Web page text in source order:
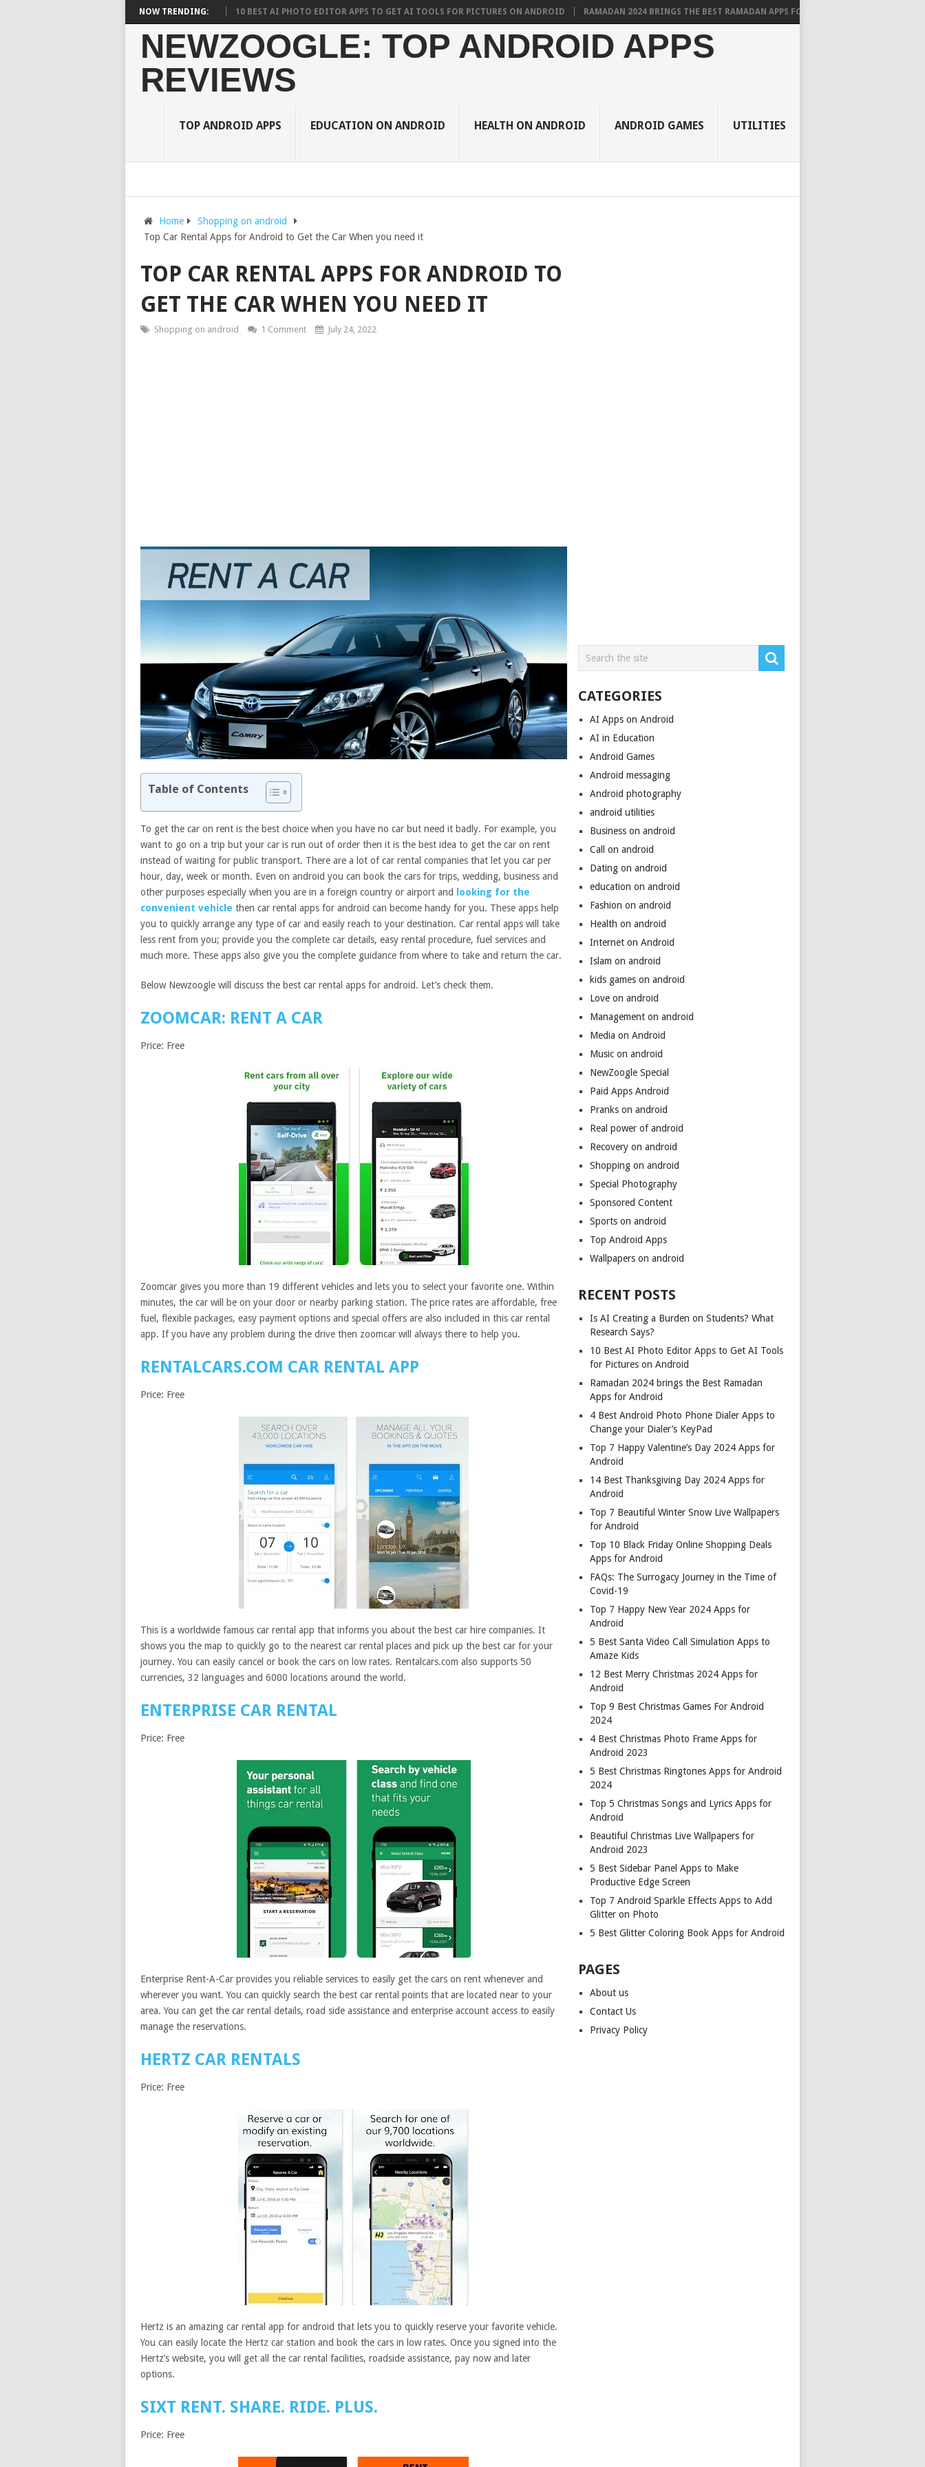
NOW TRENDING:
ON STUDENTS? WHAT RESEARCH SAYS? 10 BEST AI PHOTO EDITOR APPS TO GET AI TOOLS FOR PICTURES ON ANDROID RAMADAN 2024 BRINGS THE BEST RAMADAN APPS FOR ANDROID
NEWZOOGLE: TOP ANDROID APPS
REVIEWS
TOP ANDROID APPS EDUCATION ON ANDROID HEALTH ON ANDROID ANDROID GAMES UTILITIES
Home
Shopping on android
Top Car Rental Apps for Android to Get the Car When you need it
TOP CAR RENTAL APPS FOR ANDROID TO
GET THE CAR WHEN YOU NEED IT
Shopping on android 1 Comment July 24, 2022
Table of Contents
To get the car on rent is the best choice when you have no car but need it badly. For example, you
want to go on a trip but your car is run out of order then it is the best idea to get the car on rent
instead of waiting for public transport. There are a lot of car rental companies that let you car per
hour, day, week or month. Even on android you can book the cars for trips, wedding, business and
other purposes especially when you are in a foreign country or airport and
looking for the
convenient vehicle then car rental apps for android can become handy for you. These apps help
you to quickly arrange any type of car and easily reach to your destination. Car rental apps will take
less rent from you; provide you the complete car details, easy rental procedure, fuel services and
much more. These apps also give you the complete guidance from where to take and return the car.
Below Newzoogle will discuss the best car rental apps for android. Let’s check them.
ZOOMCAR: RENT A CAR
Price: Free
Zoomcar gives you more than 19 different vehicles and lets you to select your favorite one. Within
minutes, the car will be on your door or nearby parking station. The price rates are affordable, free
fuel, flexible packages, easy payment options and special offers are also included in this car rental
app. If you have any problem during the drive then zoomcar will always there to help you.
RENTALCARS.COM CAR RENTAL APP
Price: Free
This is a worldwide famous car rental app that informs you about the best car hire companies. It
shows you the map to quickly go to the nearest car rental places and pick up the best car for your
journey. You can easily cancel or book the cars on low rates. Rentalcars.com also supports 50
currencies, 32 languages and 6000 locations around the world.
ENTERPRISE CAR RENTAL
Price: Free
Enterprise Rent-A-Car provides you reliable services to easily get the cars on rent whenever and
wherever you want. You can quickly search the best car rental points that are located near to your
area. You can get the car rental details, road side assistance and enterprise account access to easily
manage the reservations.
HERTZ CAR RENTALS
Price: Free
Hertz is an amazing car rental app for android that lets you to quickly reserve your favorite vehicle.
You can easily locate the Hertz car station and book the cars in low rates. Once you signed into the
Hertz’s website, you will get all the car rental facilities, roadside assistance, pay now and later
options.
SIXT RENT. SHARE. RIDE. PLUS.
Price: Free
CATEGORIES
AI Apps on Android
AI in Education
Android Games
Android messaging
Android photography
android utilities
Business on android
Call on android
Dating on android
education on android
Fashion on android
Health on android
Internet on Android
Islam on android
kids games on android
Love on android
Management on android
Media on Android
Music on android
NewZoogle Special
Paid Apps Android
Pranks on android
Real power of android
Recovery on android
Shopping on android
Special Photography
Sponsored Content
Sports on android
Top Android Apps
Wallpapers on android
RECENT POSTS
Is AI Creating a Burden on Students? What
Research Says?
10 Best AI Photo Editor Apps to Get AI Tools
for Pictures on Android
Ramadan 2024 brings the Best Ramadan
Apps for Android
4 Best Android Photo Phone Dialer Apps to
Change your Dialer’s KeyPad
Top 7 Happy Valentine’s Day 2024 Apps for
Android
14 Best Thanksgiving Day 2024 Apps for
Android
Top 7 Beautiful Winter Snow Live Wallpapers
for Android
Top 10 Black Friday Online Shopping Deals
Apps for Android
FAQs: The Surrogacy Journey in the Time of
Covid-19
Top 7 Happy New Year 2024 Apps for
Android
5 Best Santa Video Call Simulation Apps to
Amaze Kids
12 Best Merry Christmas 2024 Apps for
Android
Top 9 Best Christmas Games For Android
2024
4 Best Christmas Photo Frame Apps for
Android 2023
5 Best Christmas Ringtones Apps for Android
2024
Top 5 Christmas Songs and Lyrics Apps for
Android
Beautiful Christmas Live Wallpapers for
Android 2023
5 Best Sidebar Panel Apps to Make
Productive Edge Screen
Top 7 Android Sparkle Effects Apps to Add
Glitter on Photo
5 Best Glitter Coloring Book Apps for Android
PAGES
About us
Contact Us
Privacy Policy